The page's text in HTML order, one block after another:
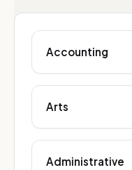
Accounting
Arts
Administrative